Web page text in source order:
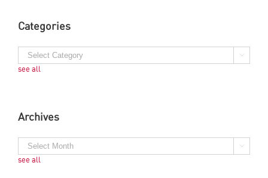
Categories
see all
Archives
see all